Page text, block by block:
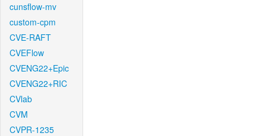
cunsflow-mv
custom-cpm
CVE-RAFT
CVEFlow
CVENG22+Epic
CVENG22+RIC
CVlab
CVM
CVPR-1235